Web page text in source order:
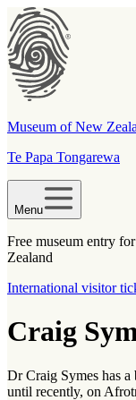
Museum of New
Te Papa Tongarewa
Menu
Free museum entry
Zealand
International visitor
Craig
Dr Craig Symes has
until recently, on